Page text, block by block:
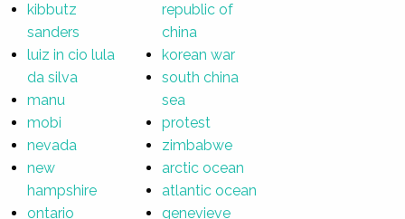
kibbutz
sanders
luiz in cio lula
da silva
manu
mobi
nevada
new
hampshire
ontario
republic of
china
korean war
south china
sea
protest
zimbabwe
arctic ocean
atlantic ocean
genevieve